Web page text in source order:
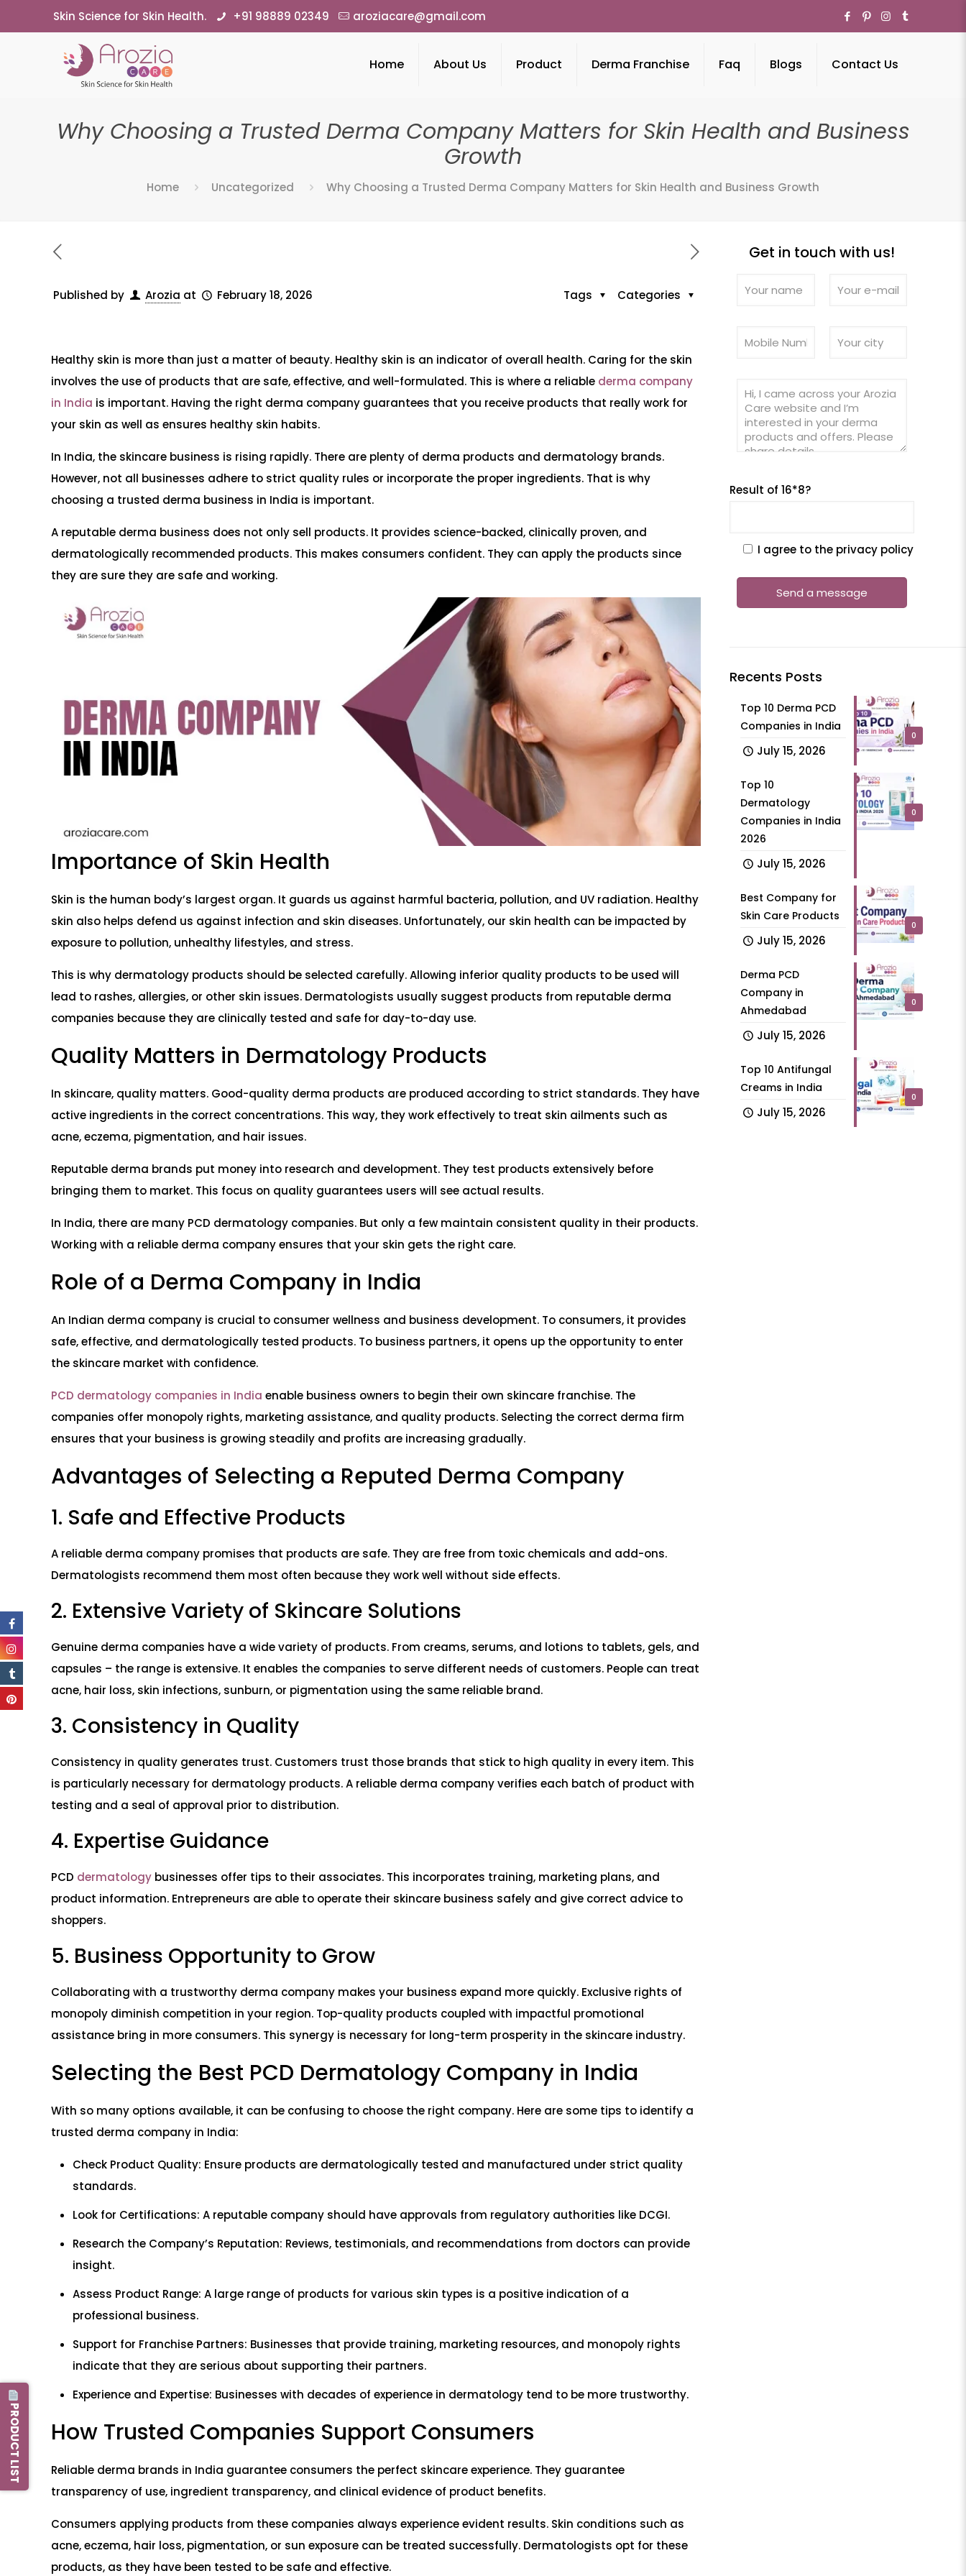
Skin Science for Skin Health. +91 98889 02349 aroziacare@gmail.com
Home About Us Product Derma Franchise Faq Blogs Contact Us
Why Choosing a Trusted Derma Company Matters for Skin Health and Business
Growth
Home Uncategorized Why Choosing a Trusted Derma Company Matters for Skin Health and Business Growth
Published by Arozia at February 18, 2026 Categories
Tags
Healthy skin is more than just a matter of beauty. Healthy skin is an indicator of overall health. Caring for the skin
involves the use of products that are safe, effective, and well-formulated. This is where a reliable derma company
in India is important. Having the right derma company guarantees that you receive products that really work for
your skin as well as ensures healthy skin habits.
In India, the skincare business is rising rapidly. There are plenty of derma products and dermatology brands.
However, not all businesses adhere to strict quality rules or incorporate the proper ingredients. That is why
choosing a trusted derma business in India is important.
A reputable derma business does not only sell products. It provides science-backed, clinically proven, and
dermatologically recommended products. This makes consumers confident. They can apply the products since
they are sure they are safe and working.
Importance of Skin Health
Skin is the human body’s largest organ. It guards us against harmful bacteria, pollution, and UV radiation. Healthy
skin also helps defend us against infection and skin diseases. Unfortunately, our skin health can be impacted by
exposure to pollution, unhealthy lifestyles, and stress.
This is why dermatology products should be selected carefully. Allowing inferior quality products to be used will
lead to rashes, allergies, or other skin issues. Dermatologists usually suggest products from reputable derma
companies because they are clinically tested and safe for day-to-day use.
Quality Matters in Dermatology Products
In skincare, quality matters. Good-quality derma products are produced according to strict standards. They have
active ingredients in the correct concentrations. This way, they work effectively to treat skin ailments such as
acne, eczema, pigmentation, and hair issues.
Reputable derma brands put money into research and development. They test products extensively before
bringing them to market. This focus on quality guarantees users will see actual results.
In India, there are many PCD dermatology companies. But only a few maintain consistent quality in their products.
Working with a reliable derma company ensures that your skin gets the right care.
Role of a Derma Company in India
An Indian derma company is crucial to consumer wellness and business development. To consumers, it provides
safe, effective, and dermatologically tested products. To business partners, it opens up the opportunity to enter
the skincare market with confidence.
PCD dermatology companies in Indiaenable business owners to begin their own skincare franchise. The
companies offer monopoly rights, marketing assistance, and quality products. Selecting the correct derma firm
ensures that your business is growing steadily and profits are increasing gradually.
Advantages of Selecting a Reputed Derma Company
1. Safe and Effective Products
A reliable derma company promises that products are safe. They are free from toxic chemicals and add-ons.
Dermatologists recommend them most often because they work well without side effects.
2. Extensive Variety of Skincare Solutions
Genuine derma companies have a wide variety of products. From creams, serums, and lotions to tablets, gels, and
capsules – the range is extensive. It enables the companies to serve different needs of customers. People can treat
acne, hair loss, skin infections, sunburn, or pigmentation using the same reliable brand.
3. Consistency in Quality
Consistency in quality generates trust. Customers trust those brands that stick to high quality in every item. This
is particularly necessary for dermatology products. A reliable derma company verifies each batch of product with
testing and a seal of approval prior to distribution.
4. Expertise Guidance
PCD dermatology businesses offer tips to their associates. This incorporates training, marketing plans, and
product information. Entrepreneurs are able to operate their skincare business safely and give correct advice to
shoppers.
5. Business Opportunity to Grow
Collaborating with a trustworthy derma company makes your business expand more quickly. Exclusive rights of
monopoly diminish competition in your region. Top-quality products coupled with impactful promotional
assistance bring in more consumers. This synergy is necessary for long-term prosperity in the skincare industry.
Selecting the Best PCD Dermatology Company in India
With so many options available, it can be confusing to choose the right company. Here are some tips to identify a
trusted derma company in India:
Check Product Quality: Ensure products are dermatologically tested and manufactured under strict quality
standards.
Look for Certifications: A reputable company should have approvals from regulatory authorities like DCGI.
Research the Company’s Reputation: Reviews, testimonials, and recommendations from doctors can provide
insight.
Assess Product Range: A large range of products for various skin types is a positive indication of a
professional business.
Support for Franchise Partners: Businesses that provide training, marketing resources, and monopoly rights
indicate that they are serious about supporting their partners.
Experience and Expertise: Businesses with decades of experience in dermatology tend to be more trustworthy.
How Trusted Companies Support Consumers
Reliable derma brands in India guarantee consumers the perfect skincare experience. They guarantee
transparency of use, ingredient transparency, and clinical evidence of product benefits.
Consumers applying products from these companies always experience evident results. Skin conditions such as
acne, eczema, hair loss, pigmentation, or sun exposure can be treated successfully. Dermatologists opt for these
products, as they have been tested to be safe and effective.
Get in touch with us!
Result of 16*8?
I agree to the privacy policy
Recents Posts
0
Top 10 Derma PCD
Companies in India
July 15, 2026
0
Top 10
Dermatology
Companies in India
2026
July 15, 2026
0
Best Company for
Skin Care Products
July 15, 2026
0
Derma PCD
Company in
Ahmedabad
July 15, 2026
0
Top 10 Antifungal
Creams in India
July 15, 2026
PRODUCT LIST